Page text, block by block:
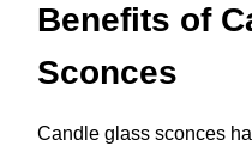
Benefits of
Sconces
Candle glass sconces